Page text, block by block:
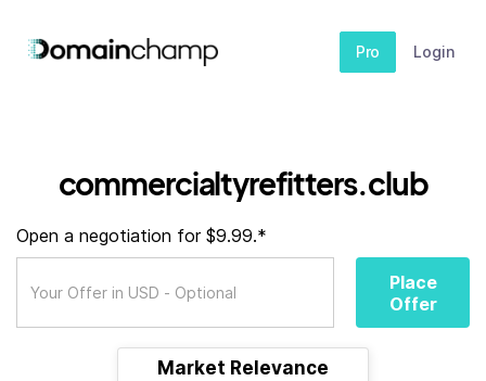
Pro Login
commercialtyrefitters.club
Open a negotiation for $9.99.*
Place
Offer
Market Relevance